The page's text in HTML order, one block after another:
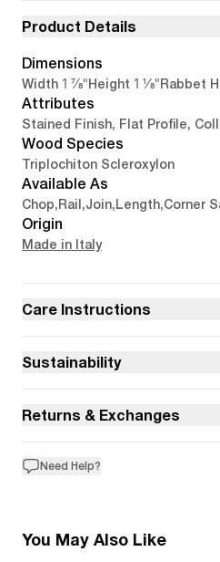
Product Details
Dimensions
Width 1 7/8"Height 1 1/8"Rabbet
Attributes
Stained Finish, Flat Profile,
Wood Species
Triplochiton Scleroxylon
Available As
Chop,Rail ,Join,Length,Corner
Origin
Made in Italy
Care Instructions
Sustainability
Returns & Exchanges
Need Help?
You May Also Like